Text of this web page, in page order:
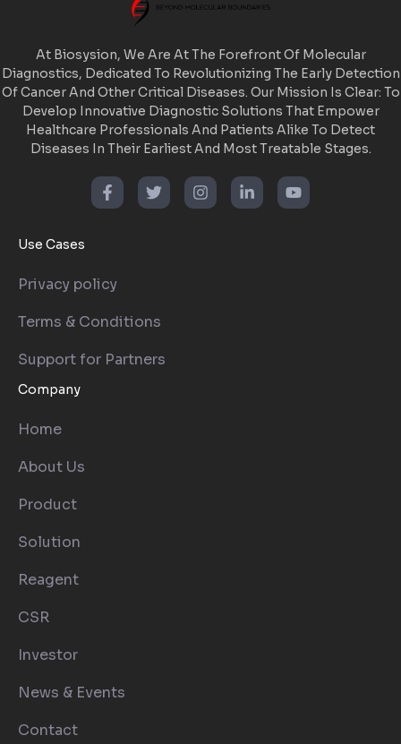
At Biosysion, We Are At The Forefront Of Molecular
Diagnostics, Dedicated To Revolutionizing The Early Detection
Of Cancer And Other Critical Diseases. Our Mission Is Clear: To
Develop Innovative Diagnostic Solutions That Empower
Healthcare Professionals And Patients Alike To Detect
Diseases In Their Earliest And Most Treatable Stages.
Use Cases
Privacy policy
Terms & Conditions
Support for Partners
Company
Home
About Us
Product
Solution
Reagent
CSR
Investor
News & Events
Contact